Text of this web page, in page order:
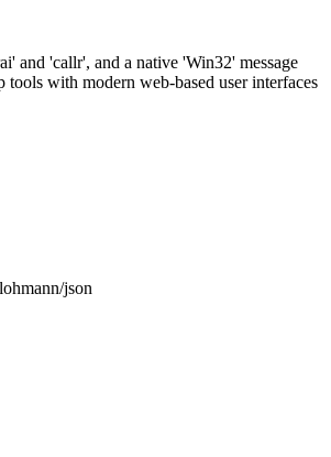
and 'callr', and a native 'Win32' message
with modern web-based user interfaces
json